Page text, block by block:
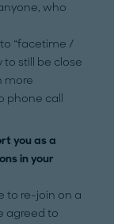
who
“facetime /
to still be close
more
phone call
you as a
in your
to re-join on a
agreed to